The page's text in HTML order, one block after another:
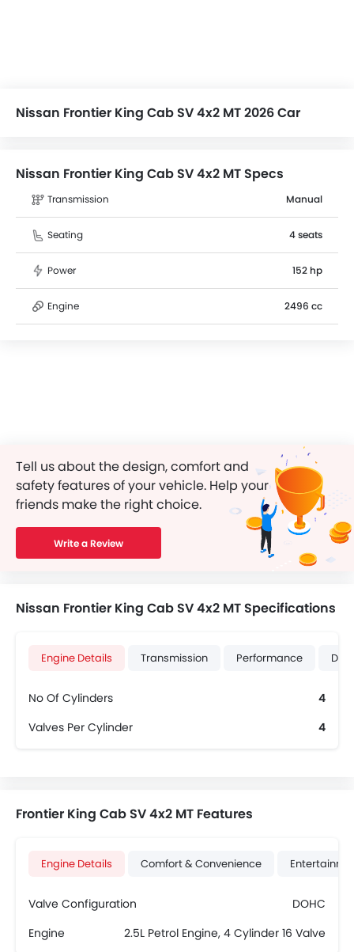
Nissan Frontier King Cab SV 4x2 MT 2026 Car
Nissan Frontier King Cab SV 4x2 MT Specs
Transmission Manual
Seating 4 seats
Power 152 hp
Engine 2496 cc
Tell us about the design, comfort and
safety features of your vehicle. Help your
friends make the right choice.
Write a Review
Nissan Frontier King Cab SV 4x2 MT Specifications
Engine Details Transmission Performance
No Of Cylinders
4
Valves Per Cylinder
4
Frontier King Cab SV 4x2 MT Features
Engine Details Comfort & Convenience
Valve Configuration
DOHC
Engine
2.5L Petrol Engine, 4 Cylinder 16 Valve